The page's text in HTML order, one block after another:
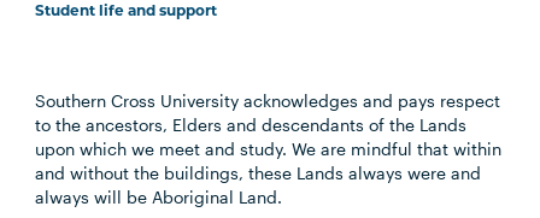
Student life and support
Southern Cross University acknowledges and pays respect
to the ancestors, Elders and descendants of the Lands
upon which we meet and study. We are mindful that within
and without the buildings, these Lands always were and
always will be Aboriginal Land.